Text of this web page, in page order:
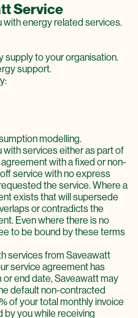
Service
energy related services.
supply to your organisation.
support.
modelling.
services either as part of
with a fixed or non-
service with no express
the service. Where a
exists that will supersede
or contradicts the
Even where there is no
to be bound by these terms
services from Saveawatt
service agreement has
end date, Saveawatt may
default non-contracted
of your total monthly invoice
by you while receiving